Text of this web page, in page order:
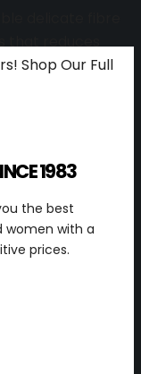
that reduces
Shop Our Full
1983
the best
women with a
prices.